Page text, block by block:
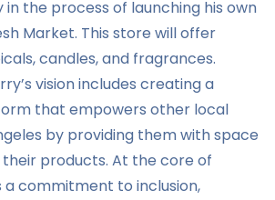
the process of launching his own
Market. This store will offer
candles, and fragrances.
vision includes creating a
that empowers other local
by providing them with space
products. At the core of
a commitment to inclusion,